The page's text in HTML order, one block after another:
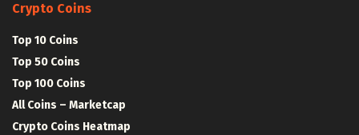
Crypto Coins
Top 10 Coins
Top 50 Coins
Top 100 Coins
All Coins – Marketcap
Crypto Coins Heatmap